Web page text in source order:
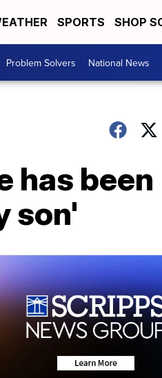
SPORTS SHOP
Problem Solvers National News
has been
son'